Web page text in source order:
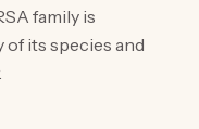
family is
its species and